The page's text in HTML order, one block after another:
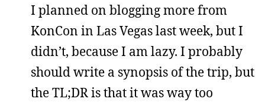
I planned on blogging more from
KonCon in Las Vegas last week, but I
didn’t, because I am lazy. I probably
should write a synopsis of the trip, but
the TL;DR is that it was way too